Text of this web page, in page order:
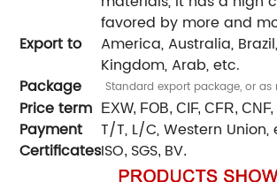
favored by more and
Export to
America, Australia,
Kingdom, Arab, etc.
Package
Standard export package, or as
Price term EXW, FOB, CIF, CFR, CNF,
Payment
T/T, L/C, Western Union,
CertificatesISO, SGS, BV.